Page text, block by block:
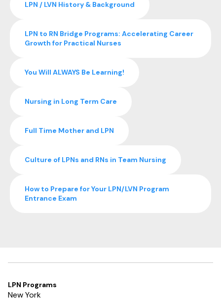
LPN / LVN History & Background
LPN to RN Bridge Programs: Accelerating Career
Growth for Practical Nurses
You Will ALWAYS Be Learning!
Nursing in Long Term Care
Full Time Mother and LPN
Culture of LPNs and RNs in Team Nursing
How to Prepare for Your LPN/LVN Program
Entrance Exam
LPN Programs
New York